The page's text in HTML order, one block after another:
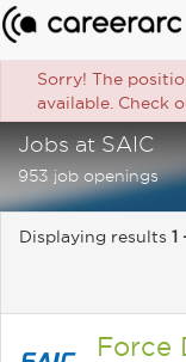
Sorry! The
available. Check
Jobs at SAIC
953 job openings
Displaying results 1
Force